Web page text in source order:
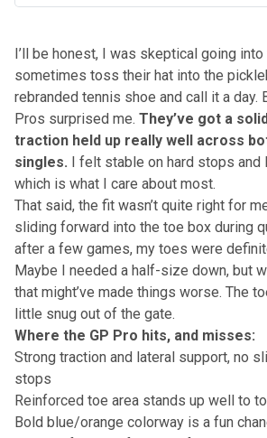
I’ll be honest, I was skeptical going
sometimes toss their hat into the
rebranded tennis shoe and call it a day.
Pros surprised me. They’ve got a
traction held up really well across
singles.
I felt stable on hard stops
which is what I care about most.
That said, the fit wasn’t quite right for
sliding forward into the toe box during
after a few games, my toes were
Maybe I needed a half-size down, but
that might’ve made things worse. The
little snug out of the gate.
Where the GP Pro hits, and misses:
Strong traction and lateral support, no
stops
Reinforced toe area stands up well to
Bold blue/orange colorway is a fun